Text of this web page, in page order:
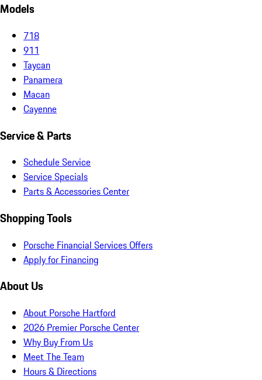
Models
718
911
Taycan
Panamera
Macan
Cayenne
Service & Parts
Schedule Service
Service Specials
Parts & Accessories Center
Shopping Tools
Porsche Financial Services Offers
Apply for Financing
About Us
About Porsche Hartford
2026 Premier Porsche Center
Why Buy From Us
Meet The Team
Hours & Directions